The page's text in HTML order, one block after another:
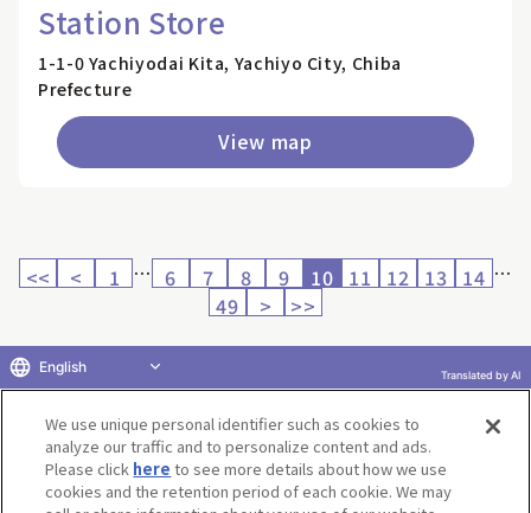
Station Store
1-1-0 Yachiyodai Kita, Yachiyo City, Chiba
Prefecture
View map
<< < 1 … 6 7 8 9 10 11 12 13 14 …
49
> >>
Return to product selection
We use unique personal identifier such as cookies to
analyze our traffic and to personalize content and ads.
Please click here to see more details about how we use
cookies and the retention period of each cookie. We may
English Translated by AI